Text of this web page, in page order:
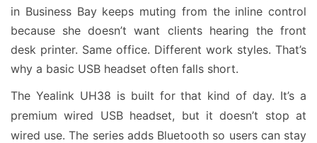
in Business Bay keeps muting from the inline control
because she doesn’t want clients hearing the front
desk printer. Same office. Different work styles. That’s
why a basic USB headset often falls short.
The Yealink UH38 is built for that kind of day. It’s a
premium wired USB headset, but it doesn’t stop at
wired use. The series adds Bluetooth so users can stay